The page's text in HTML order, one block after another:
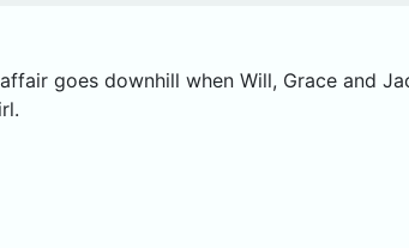
goes downhill when Will, Grace and